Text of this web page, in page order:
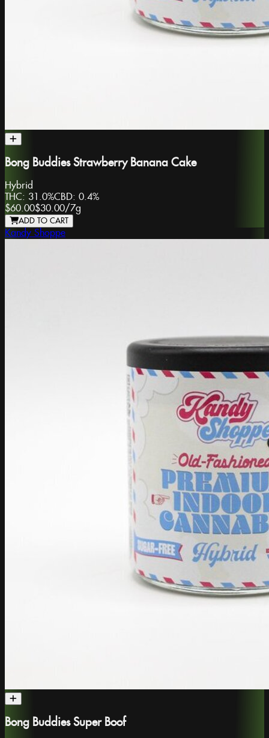
Bong Buddies Strawberry Banana Cake
Hybrid
THC: 31.0%CBD: 0.4%
$60.00$30.00/7g
ADD TO CART
Kandy Shoppe
Bong Buddies Super Boof